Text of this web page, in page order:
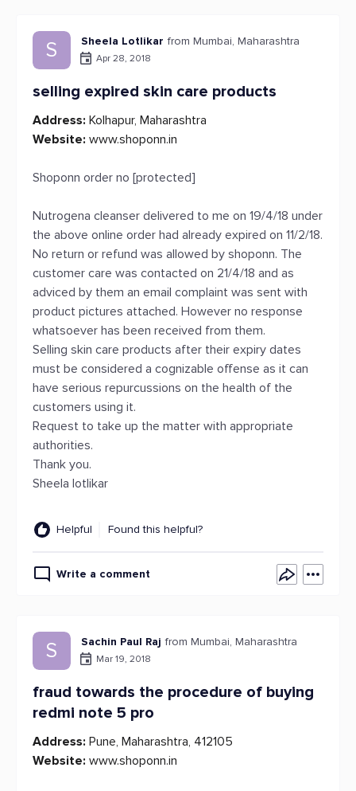
S Sheela Lotlikar from Mumbai, Maharashtra
Apr 28, 2018
selling expired skin care products
Address: Kolhapur, Maharashtra
Website: www.shoponn.in
Shoponn order no [protected]
Nutrogena cleanser delivered to me on 19/4/18 under
the above online order had already expired on 11/2/18.
No return or refund was allowed by shoponn. The
customer care was contacted on 21/4/18 and as
adviced by them an email complaint was sent with
product pictures attached. However no response
whatsoever has been received from them.
Selling skin care products after their expiry dates
must be considered a cognizable offense as it can
have serious repurcussions on the health of the
customers using it.
Request to take up the matter with appropriate
authorities.
Thank you.
Sheela lotlikar
Helpful Found this helpful?
Write a comment
S Sachin Paul Raj from Mumbai, Maharashtra
Mar 19, 2018
fraud towards the procedure of buying
redmi note 5 pro
Address: Pune, Maharashtra, 412105
Website: www.shoponn.in